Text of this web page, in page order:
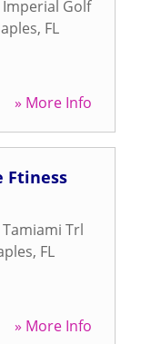
Imperial Golf
, FL
» More Info
Ftiness
Tamiami Trl
, FL
» More Info